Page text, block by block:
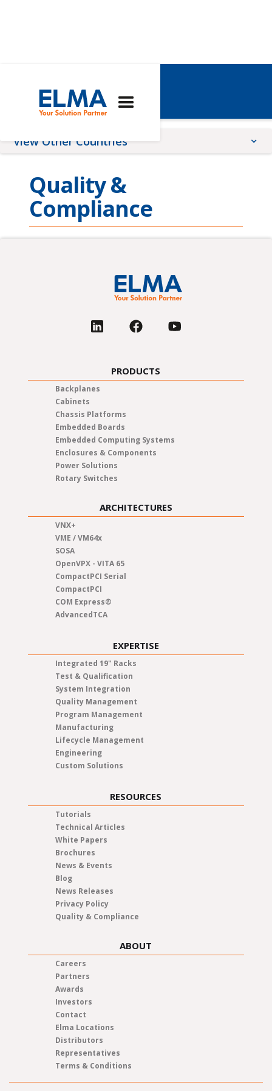
Australia
View Other Countries
Germany
Quality &
Compliance
PRODUCTS
Backplanes
Cabinets
Chassis Platforms
Embedded Boards
Embedded Computing Systems
Enclosures & Components
Power Solutions
Rotary Switches
ARCHITECTURES
VNX+
VME / VM64x
SOSA
OpenVPX - VITA 65
CompactPCI Serial
CompactPCI
COM Express®
AdvancedTCA
EXPERTISE
Integrated 19" Racks
Test & Qualification
System Integration
Quality Management
Program Management
Manufacturing
Lifecycle Management
Engineering
Custom Solutions
RESOURCES
Tutorials
Technical Articles
White Papers
Brochures
News & Events
Blog
News Releases
Privacy Policy
Quality & Compliance
ABOUT
Careers
Partners
Awards
Investors
Contact
Elma Locations
Distributors
Representatives
Terms & Conditions